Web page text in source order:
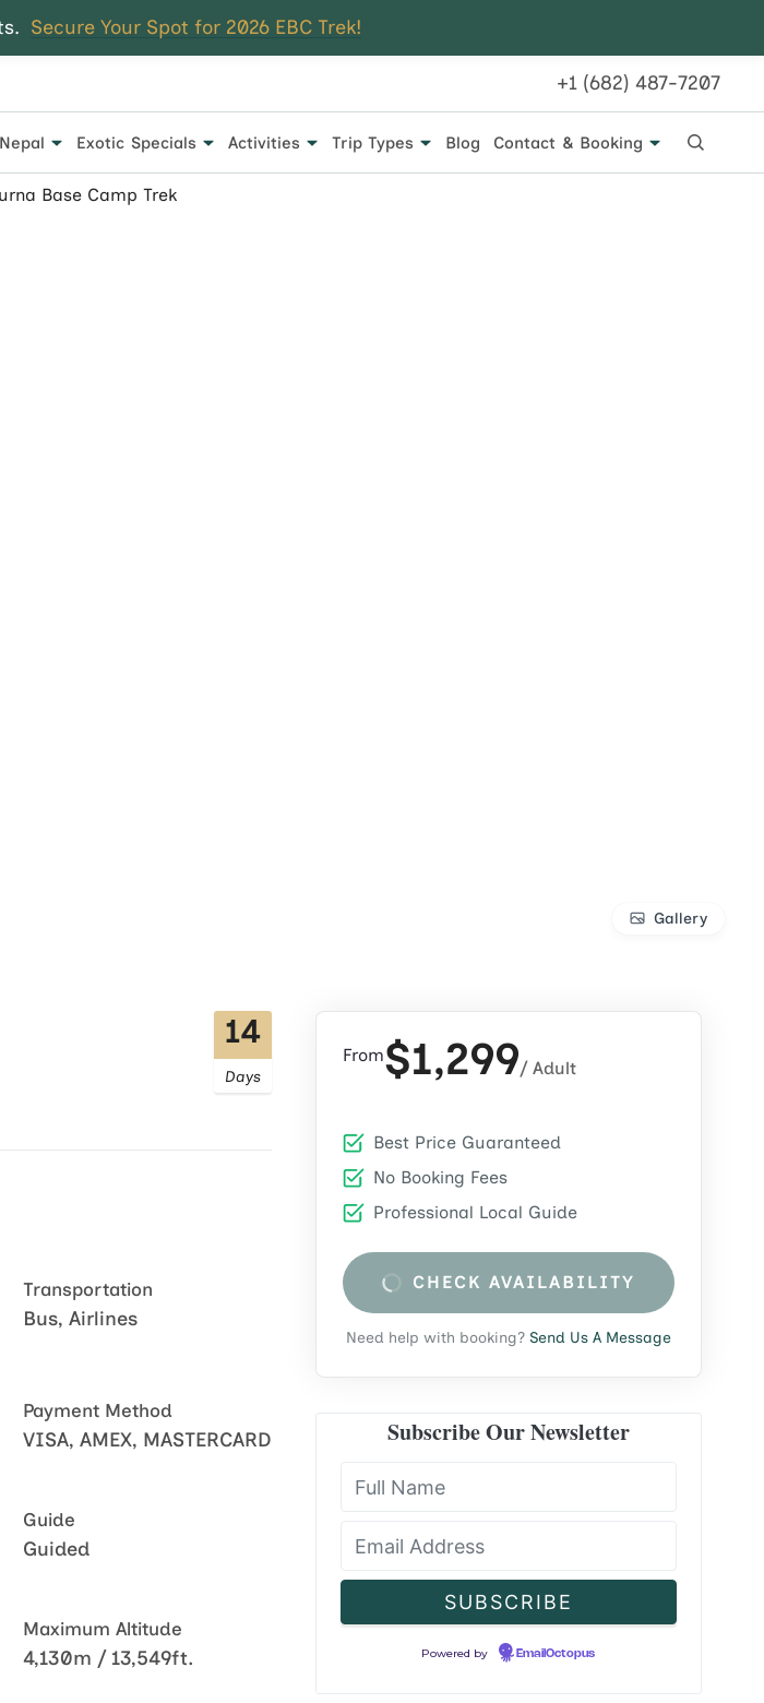
Secure Your Spot for 2026 EBC Trek!
+1 (682) 487-7207
Exotic Specials Activities Trip Types Blog Contact & Booking
Base Camp Trek
Gallery
14
Days
Transportation
Bus, Airlines
Payment Method
VISA, AMEX, MASTERCARD
Guide
Guided
Maximum Altitude
4,130m / 13,549ft.
From$1,299/ Adult
Best Price Guaranteed
No Booking Fees
Professional Local Guide
CHECK AVAILABILITY
Need help with booking? Send Us A Message
Subscribe Our Newsletter
Powered by EmailOctopus